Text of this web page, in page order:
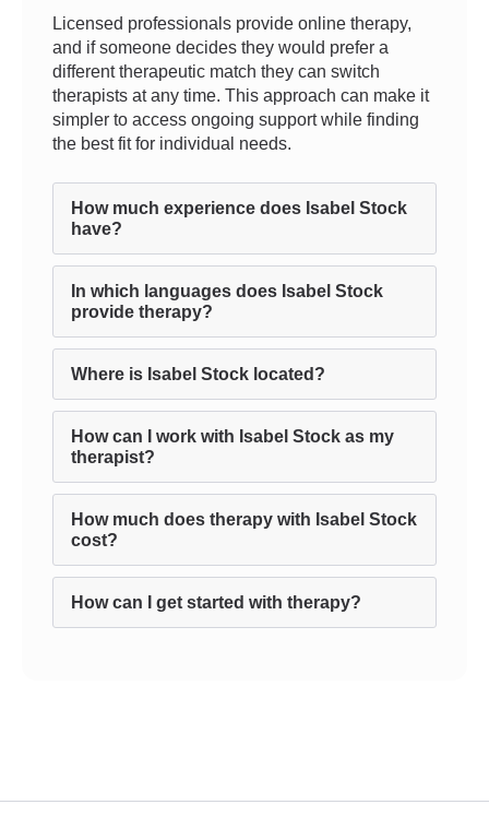
Licensed professionals provide online therapy,
and if someone decides they would prefer a
different therapeutic match they can switch
therapists at any time. This approach can make it
simpler to access ongoing support while finding
the best fit for individual needs.
How much experience does Isabel Stock
have?
In which languages does Isabel Stock
provide therapy?
Where is Isabel Stock located?
How can I work with Isabel Stock as my
therapist?
How much does therapy with Isabel Stock
cost?
How can I get started with therapy?